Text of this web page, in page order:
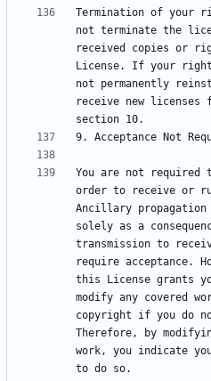
Termination of your
not terminate the
received copies or
License. If your
not permanently
receive new licenses
You are not required
order to receive or
Ancillary propagation
solely as a
transmission to
require acceptance.
this License grants
modify any covered
copyright if you do
Therefore, by
work, you indicate